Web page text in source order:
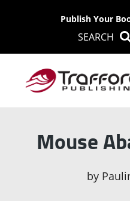
Publish Your
SEARCH
Mouse
by